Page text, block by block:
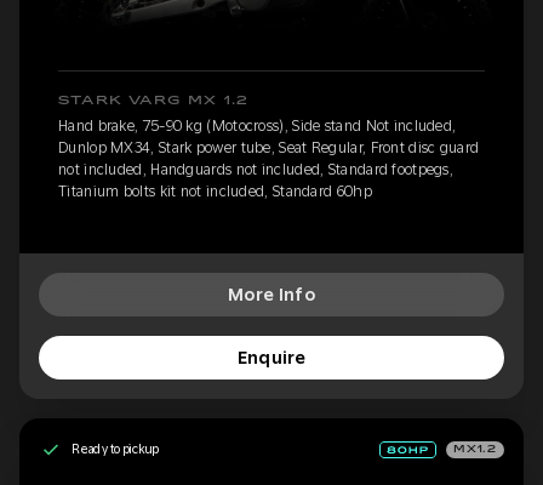
STARK VARG MX 1.2
Hand brake, 75-90 kg (Motocross), Side stand Not included,
Dunlop MX34, Stark power tube, Seat Regular, Front disc guard
not included, Handguards not included, Standard footpegs,
Titanium bolts kit not included, Standard 60hp
More Info
Enquire
Ready to pickup MX1.2